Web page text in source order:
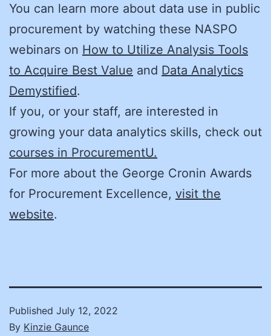
You can learn more about data use in public
procurement by watching these NASPO
webinars on How to Utilize Analysis Tools
to Acquire Best Value and Data Analytics
Demystified.
If you, or your staff, are interested in
growing your data analytics skills, check out
courses in ProcurementU.
For more about the George Cronin Awards
for Procurement Excellence, visit the
website.
Published July 12, 2022
By Kinzie Gaunce